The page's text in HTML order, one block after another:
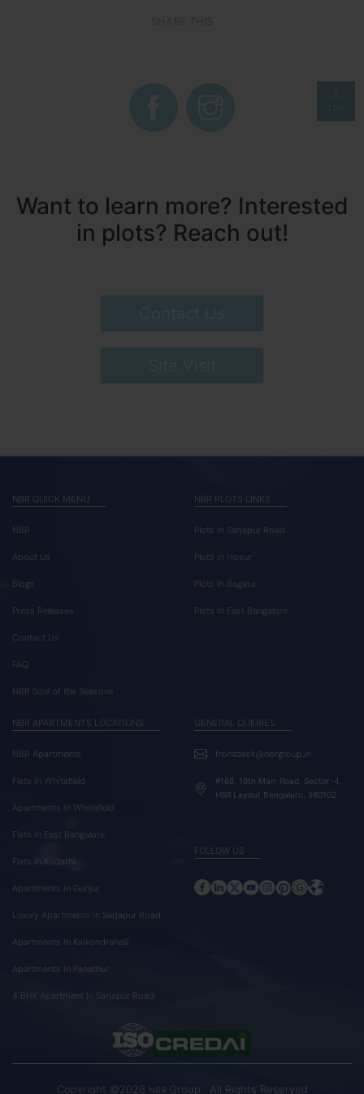
SHARE THIS
Want to learn more? Interested
in plots? Reach out!
NBR QUICK MENU
NBR
About Us
Blogs
Press Releases
Contact Us
FAQ
NBR Soul of the Seasons
NBR PLOTS LINKS
Plots In Sarjapur Road
Plots In Hosur
Plots In Bagalur
Plots In East Bangalore
NBR APARTMENTS LOCATIONS
NBR Apartments
Flats In Whitefield
Apartments In Whitefield
Flats In East Bangalore
Flats In Kodathi
Apartments In Gunjur
Luxury Apartments In Sarjapur Road
Apartments In Kaikondrahalli
Apartments In Panathur
4 BHK Apartment In Sarjapur Road
GENERAL QUERIES
frontdesk@nbrgroup.in
#168, 19th Main Road, Sector-4,
HSR Layout Bengaluru, 560102
FOLLOW US
Copyright ©2026 NBR Group . All Rights Reserved